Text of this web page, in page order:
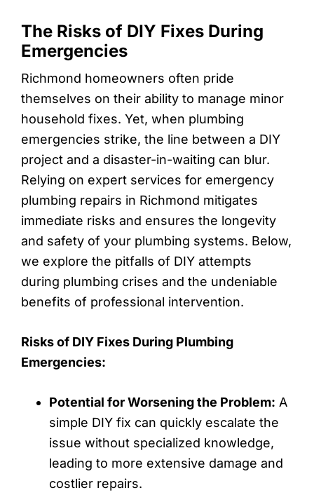
The Risks of DIY Fixes During
Emergencies
Richmond homeowners often pride
themselves on their ability to manage minor
household fixes. Yet, when plumbing
emergencies strike, the line between a DIY
project and a disaster-in-waiting can blur.
Relying on expert services for emergency
plumbing repairs in Richmond mitigates
immediate risks and ensures the longevity
and safety of your plumbing systems. Below,
we explore the pitfalls of DIY attempts
during plumbing crises and the undeniable
benefits of professional intervention.
Risks of DIY Fixes During Plumbing
Emergencies:
Potential for Worsening the Problem: A
simple DIY fix can quickly escalate the
issue without specialized knowledge,
leading to more extensive damage and
costlier repairs.